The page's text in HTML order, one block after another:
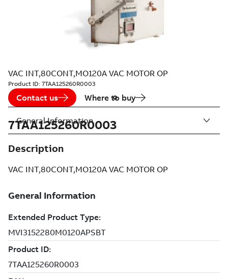
VAC INT,80CONT,MO120A VAC MOTOR OP
Product ID: 7TAA125260R0003
Contact us Where to buy
7TAA125260R0003
Description
VAC INT,80CONT,MO120A VAC MOTOR OP
General Information